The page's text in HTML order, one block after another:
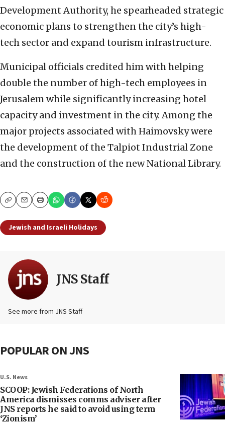
Development Authority, he spearheaded strategic
economic plans to strengthen the city’s high-
tech sector and expand tourism infrastructure.
Municipal officials credited him with helping
double the number of high-tech employees in
Jerusalem while significantly increasing hotel
capacity and investment in the city. Among the
major projects associated with Haimovsky were
the development of the Talpiot Industrial Zone
and the construction of the new National Library.
CopyEmailPrint
Jewish and Israeli Holidays
JNS Staff
See more from JNS Staff
POPULAR ON JNS
U.S. News
SCOOP: Jewish Federations of North
America dismisses comms adviser after
JNS reports he said to avoid using term
‘Zionism’